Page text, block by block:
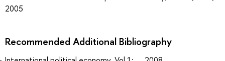
2005
Recommended Additional Bibliography